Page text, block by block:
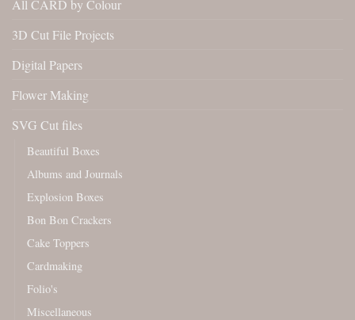
All CARD by Colour
3D Cut File Projects
Digital Papers
Flower Making
SVG Cut files
Beautiful Boxes
Albums and Journals
Explosion Boxes
Bon Bon Crackers
Cake Toppers
Cardmaking
Folio's
Miscellaneous